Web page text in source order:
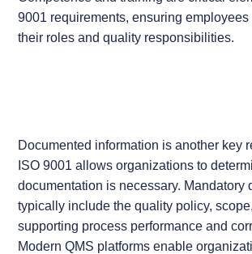
9001 requirements, ensuring employees
their roles and quality responsibilities.
Documented information is another key
ISO 9001 allows organizations to
documentation is necessary. Mandatory
typically include the quality policy,
supporting process performance and
Modern QMS platforms enable